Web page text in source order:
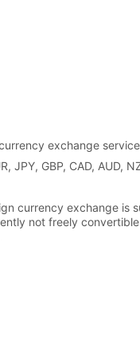
exchange
JPY, GBP, CAD, AUD,
currency exchange
not freely